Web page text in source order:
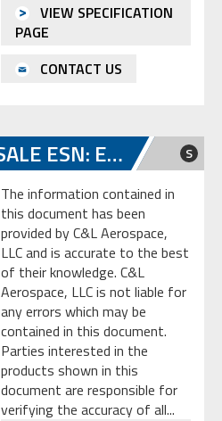
VIEW SPECIFICATION
PAGE
CONTACT US
PW127M FOR SALE ESN: ED0294 S
The information contained in
this document has been
provided by C&L Aerospace,
LLC and is accurate to the best
of their knowledge. C&L
Aerospace, LLC is not liable for
any errors which may be
contained in this document.
Parties interested in the
products shown in this
document are responsible for
verifying the accuracy of all...